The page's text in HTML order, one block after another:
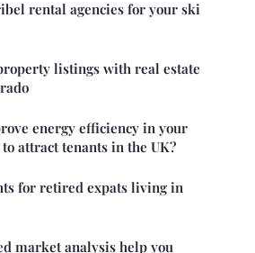
rental agencies for your ski
listings with real estate
energy efficiency in your
attract tenants in the UK?
for retired expats living in
market analysis help you